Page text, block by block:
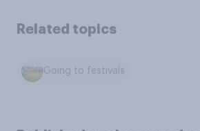
Related topics
Going to festivals